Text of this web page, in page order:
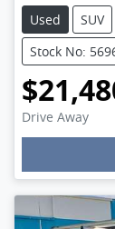
Used SUV
Stock No:
Drive Away